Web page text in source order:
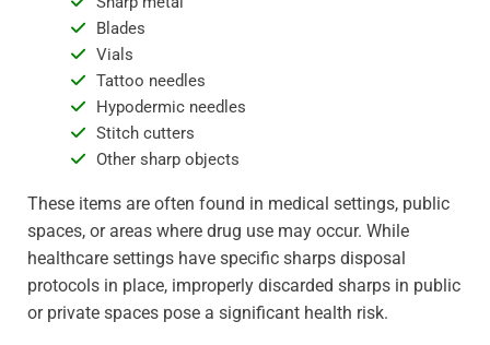
Blades
Vials
Tattoo needles
Hypodermic needles
Stitch cutters
Other sharp objects
These items are often found in medical settings, public
spaces, or areas where drug use may occur. While
healthcare settings have specific sharps disposal
protocols in place, improperly discarded sharps in public
or private spaces pose a significant health risk.